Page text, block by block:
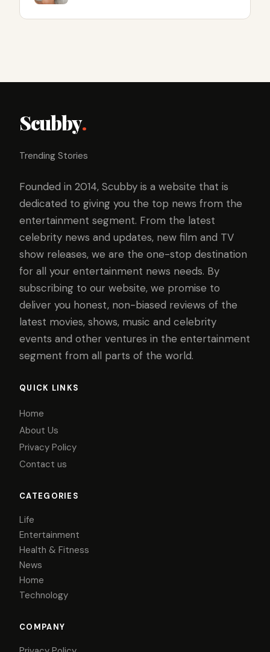
Scubby.
Trending Stories
Founded in 2014, Scubby is a website that is
dedicated to giving you the top news from the
entertainment segment. From the latest
celebrity news and updates, new film and TV
show releases, we are the one-stop destination
for all your entertainment news needs. By
subscribing to our website, we promise to
deliver you honest, non-biased reviews of the
latest movies, shows, music and celebrity
events and other ventures in the entertainment
segment from all parts of the world.
QUICK LINKS
Home
About Us
Privacy Policy
Contact us
CATEGORIES
Life
Entertainment
Health & Fitness
News
Home
Technology
COMPANY